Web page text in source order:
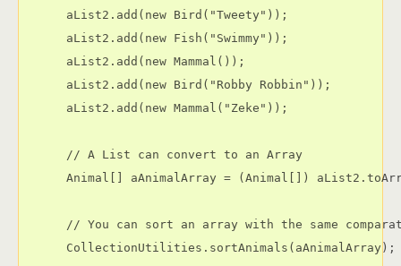
      aList2.add(new Bird("Tweety"));
      aList2.add(new Fish("Swimmy"));
      aList2.add(new Mammal());
      aList2.add(new Bird("Robby Robbin"));
      aList2.add(new Mammal("Zeke"));
      // A List can convert to an Array
Animal[] aAnimalArray = (Animal[])
// You can sort an array with the same
      CollectionUtilities.sortAnimals(aAnimalArray);